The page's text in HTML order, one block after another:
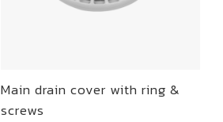
Main drain cover with ring &
screws